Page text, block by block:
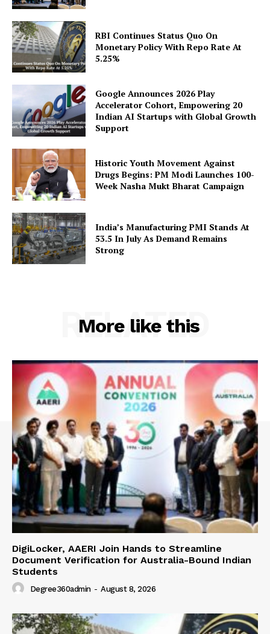
SUBSCRIBE NOW
Company
About Us
Privacy Policy
Disclaimer
Terms and Conditions
Contact Us
RBI Continues Status Quo On
Monetary Policy With Repo Rate At
5.25%
Google Announces 2026 Play
Accelerator Cohort, Empowering 20
Indian AI Startups with Global Growth
Support
Historic Youth Movement Against
Drugs Begins: PM Modi Launches 100-
Week Nasha Mukt Bharat Campaign
India’s Manufacturing PMI Stands At
53.5 In July As Demand Remains
Strong
More like this
RELATED
DigiLocker, AAERI Join Hands to Streamline
Document Verification for Australia-Bound Indian
Students
Degree360admin - August 8, 2026